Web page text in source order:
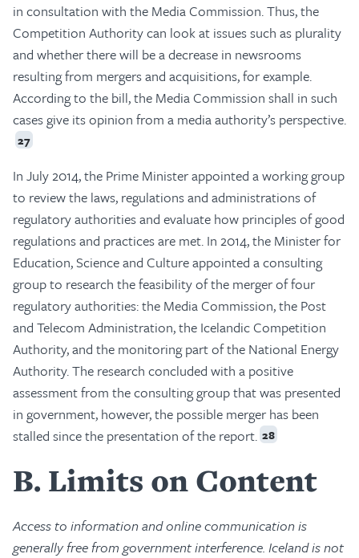
in consultation with the Media Commission. Thus, the
Competition Authority can look at issues such as plurality
and whether there will be a decrease in newsrooms
resulting from mergers and acquisitions, for example.
According to the bill, the Media Commission shall in such
cases give its opinion from a media authority’s perspective.
27
In July 2014, the Prime Minister appointed a working group
to review the laws, regulations and administrations of
regulatory authorities and evaluate how principles of good
regulations and practices are met. In 2014, the Minister for
Education, Science and Culture appointed a consulting
group to research the feasibility of the merger of four
regulatory authorities: the Media Commission, the Post
and Telecom Administration, the Icelandic Competition
Authority, and the monitoring part of the National Energy
Authority. The research concluded with a positive
assessment from the consulting group that was presented
in government, however, the possible merger has been
stalled since the presentation of the report. 28
B Limits on Content
Access to information and online communication is
generally free from government interference. Iceland is not